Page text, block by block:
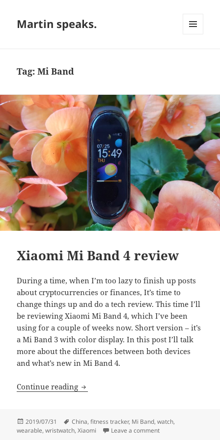
Martin speaks.
Tag:Mi Band
Xiaomi Mi Band 4 review
During a time, when I’m too lazy to finish up posts
about cryptocurrencies or finances, It’s time to
change things up and do a tech review. This time I’ll
be reviewing Xiaomi Mi Band 4, which I’ve been
using for a couple of weeks now. Short version – it’s
a Mi Band 3 with color display. In this post I’ll talk
more about the differences between both devices
and what’s new in Mi Band 4.
Continue reading Xiaomi Mi Band 4 review
Posted
on
2019/07/31 Tags
China,fitness tracker, Mi Band,watch,
wearable,wristwatch,Xiaomi Leave a commenton Xiaomi Mi Band 4